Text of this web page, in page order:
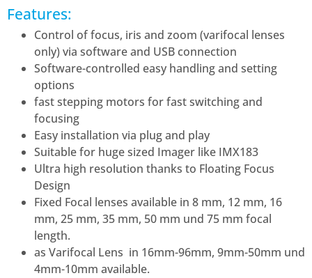
Features:
Control of focus, iris and zoom (varifocal lenses
only) via software and USB connection
Software-controlled easy handling and setting
options
fast stepping motors for fast switching and
focusing
Easy installation via plug and play
Suitable for huge sized Imager like IMX183
Ultra high resolution thanks to Floating Focus
Design
Fixed Focal lenses available in 8 mm, 12 mm, 16
mm, 25 mm, 35 mm, 50 mm und 75 mm focal
length.
as Varifocal Lens in 16mm-96mm, 9mm-50mm und
4mm-10mm available.